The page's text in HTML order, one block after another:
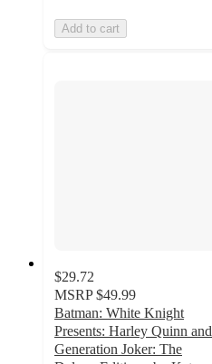
Add to cart
$29.72
MSRP $49.99
Batman: White Knight
Presents: Harley Quinn and
Generation Joker: The